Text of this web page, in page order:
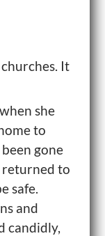
It
she
to
gone
to
safe.
and
candidly,